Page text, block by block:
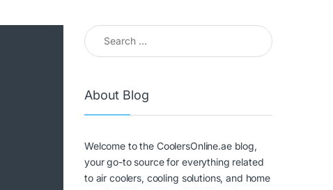
About Blog
Welcome to the CoolersOnline.ae blog,
your go-to source for everything related
to air coolers, cooling solutions, and home